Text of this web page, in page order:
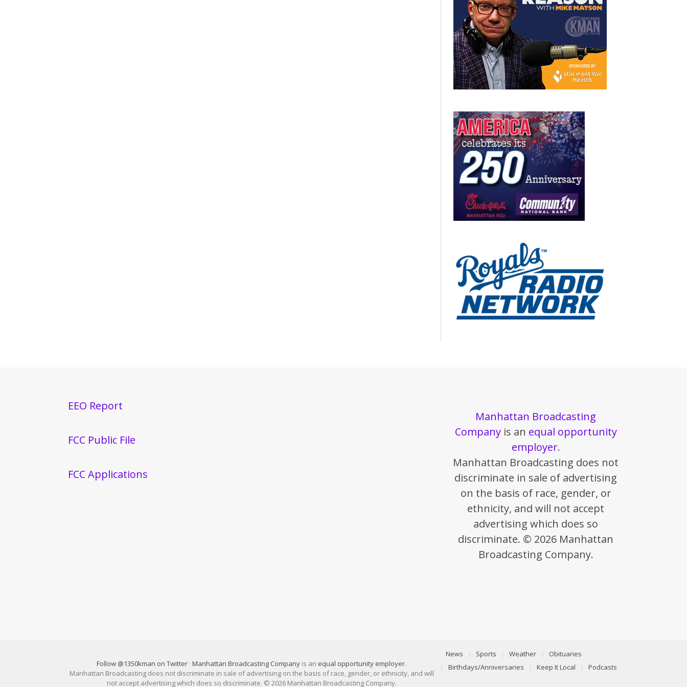
EEO Report
FCC Public File
FCC Applications
Manhattan Broadcasting
Companyis an equal opportunity
employer.
Manhattan Broadcasting does not
discriminate in sale of advertising
on the basis of race, gender, or
ethnicity, and will not accept
advertising which does so
discriminate. © 2026 Manhattan
Broadcasting Company.
Follow @1350kman on Twitter ·Manhattan Broadcasting Company is an equal opportunity employer.
Manhattan Broadcasting does not discriminate in sale of advertising on the basis of race, gender, or ethnicity, and will
not accept advertising which does so discriminate. © 2026 Manhattan Broadcasting Company.
News Sports Weather
Obituaries
Birthdays/Anniversaries
Keep It Local Podcasts